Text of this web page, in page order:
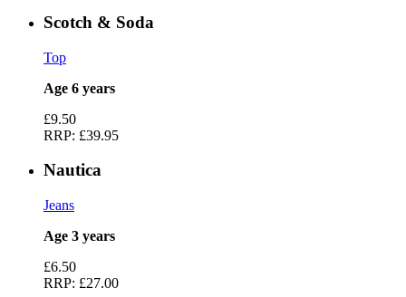
Scotch & Soda
Top
Age 6 years
£9.50
RRP: £39.95
Nautica
Jeans
Age 3 years
£6.50
RRP: £27.00